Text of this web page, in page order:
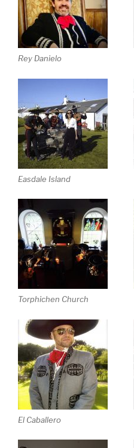
Rey Danielo
Easdale Island
Torphichen Church
El Caballero